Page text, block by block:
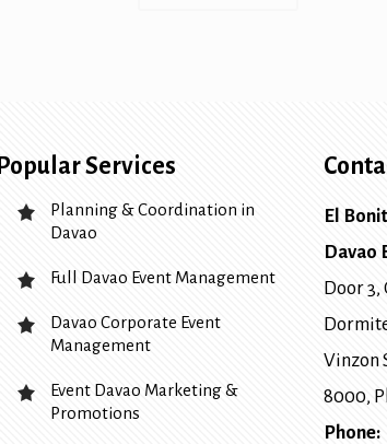
Popular Services
Planning & Coordination in
Davao
Full Davao Event Management
Davao Corporate Event
Management
Event Davao Marketing &
Promotions
El
Davao
Door 3,
Vinzon
8000,
Phone: